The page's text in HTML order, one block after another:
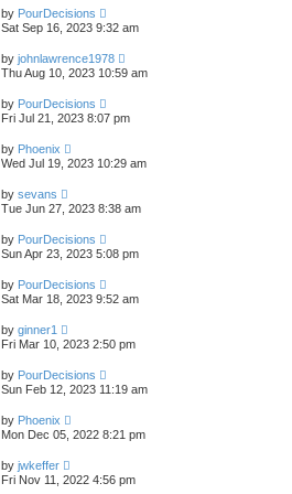
by PourDecisions
Sat Sep 16, 2023 9:32 am
by johnlawrence1978
Thu Aug 10, 2023 10:59 am
by PourDecisions
Fri Jul 21, 2023 8:07 pm
by Phoenix
Wed Jul 19, 2023 10:29 am
by sevans
Tue Jun 27, 2023 8:38 am
by PourDecisions
Sun Apr 23, 2023 5:08 pm
by PourDecisions
Sat Mar 18, 2023 9:52 am
by ginner1
Fri Mar 10, 2023 2:50 pm
by PourDecisions
Sun Feb 12, 2023 11:19 am
by Phoenix
Mon Dec 05, 2022 8:21 pm
by jwkeffer
Fri Nov 11, 2022 4:56 pm